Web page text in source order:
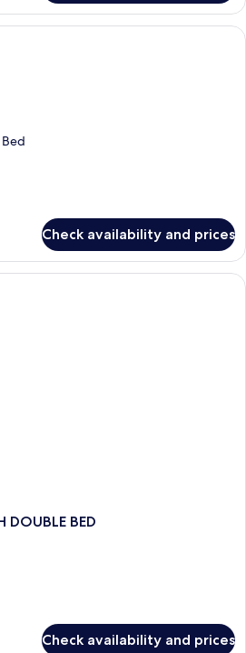
A hotel room with a bed, a sofa, a
Check availability and prices
DOUBLE BED
Check availability and prices